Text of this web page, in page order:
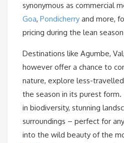
synonymous as commercial
Goa, Pondicherry and more,
pricing during the lean
Destinations like Agumbe,
however offer a chance to
nature, explore less-
the season in its purest form.
in biodiversity, stunning
surroundings – perfect for
into the wild beauty of the